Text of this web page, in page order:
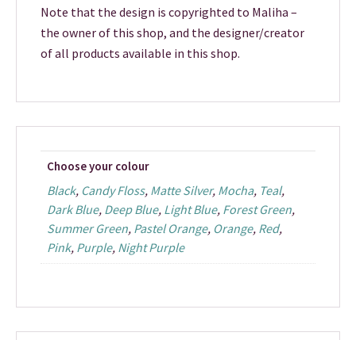
Note that the design is copyrighted to Maliha –
the owner of this shop, and the designer/creator
of all products available in this shop.
Choose your colour
Black, Candy Floss, Matte Silver, Mocha, Teal,
Dark Blue, Deep Blue, Light Blue, Forest Green,
Summer Green, Pastel Orange, Orange, Red,
Pink, Purple, Night Purple